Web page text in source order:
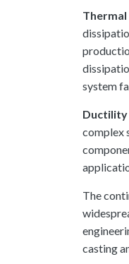
system
complex
The
casting